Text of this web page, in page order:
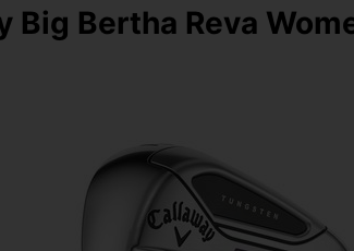
Big Bertha Reva